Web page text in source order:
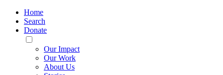
Home
Search
Donate
Toggle
Mobile
Menu
Our Impact
Our Work
About Us